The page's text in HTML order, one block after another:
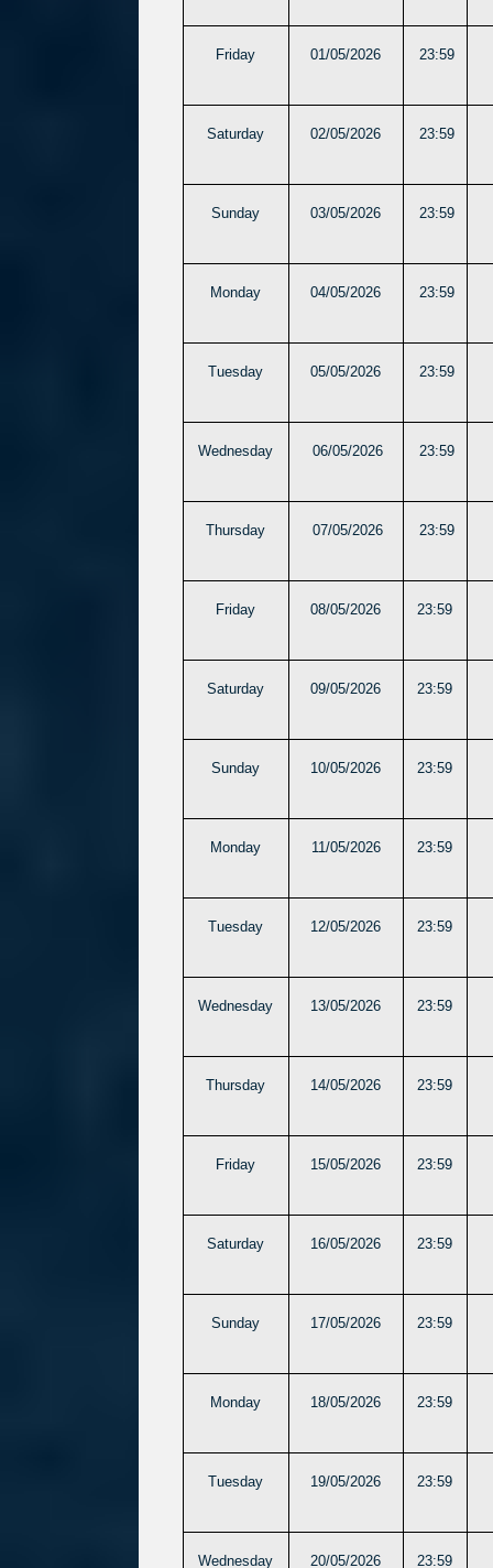
Friday 01/05/2026 23:59
Saturday 02/05/2026 23:59
Sunday 03/05/2026 23:59
Monday 04/05/2026 23:59
Tuesday 05/05/2026 23:59
Wednesday 06/05/2026 23:59
Thursday 07/05/2026 23:59
Friday 08/05/2026 23:59
Saturday 09/05/2026 23:59
Sunday 10/05/2026 23:59
Monday 11/05/2026 23:59
Tuesday 12/05/2026 23:59
Wednesday 13/05/2026 23:59
Thursday 14/05/2026 23:59
Friday 15/05/2026 23:59
Saturday 16/05/2026 23:59
Sunday 17/05/2026 23:59
Monday 18/05/2026 23:59
Tuesday 19/05/2026 23:59
Wednesday 20/05/2026 23:59